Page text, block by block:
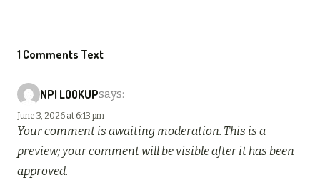
1 Comments Text
NPI LOOKUPsays:
June 3, 2026 at 6:13 pm
Your comment is awaiting moderation. This is a
preview; your comment will be visible after it has been
approved.